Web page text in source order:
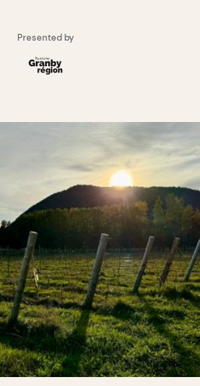
Presented by